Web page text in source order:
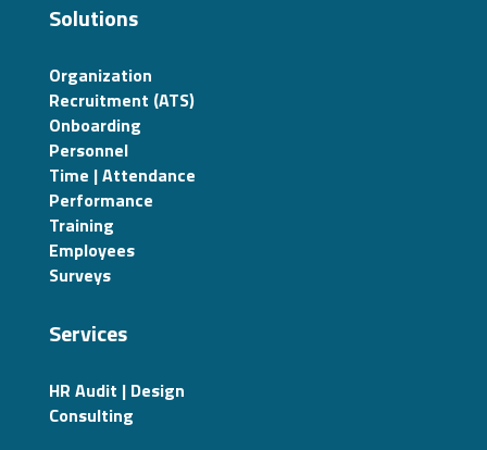
Solutions
Organization
Recruitment (ATS)
Onboarding
Personnel
Time | Attendance
Performance
Training
Employees
Surveys
Services
HR Audit | Design
Consulting